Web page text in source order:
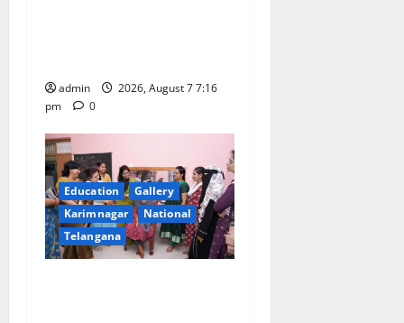
o
n
admin
2026, August 7 7:16
pm
0
Education
Gallery
Karimnagar
National
Telangana